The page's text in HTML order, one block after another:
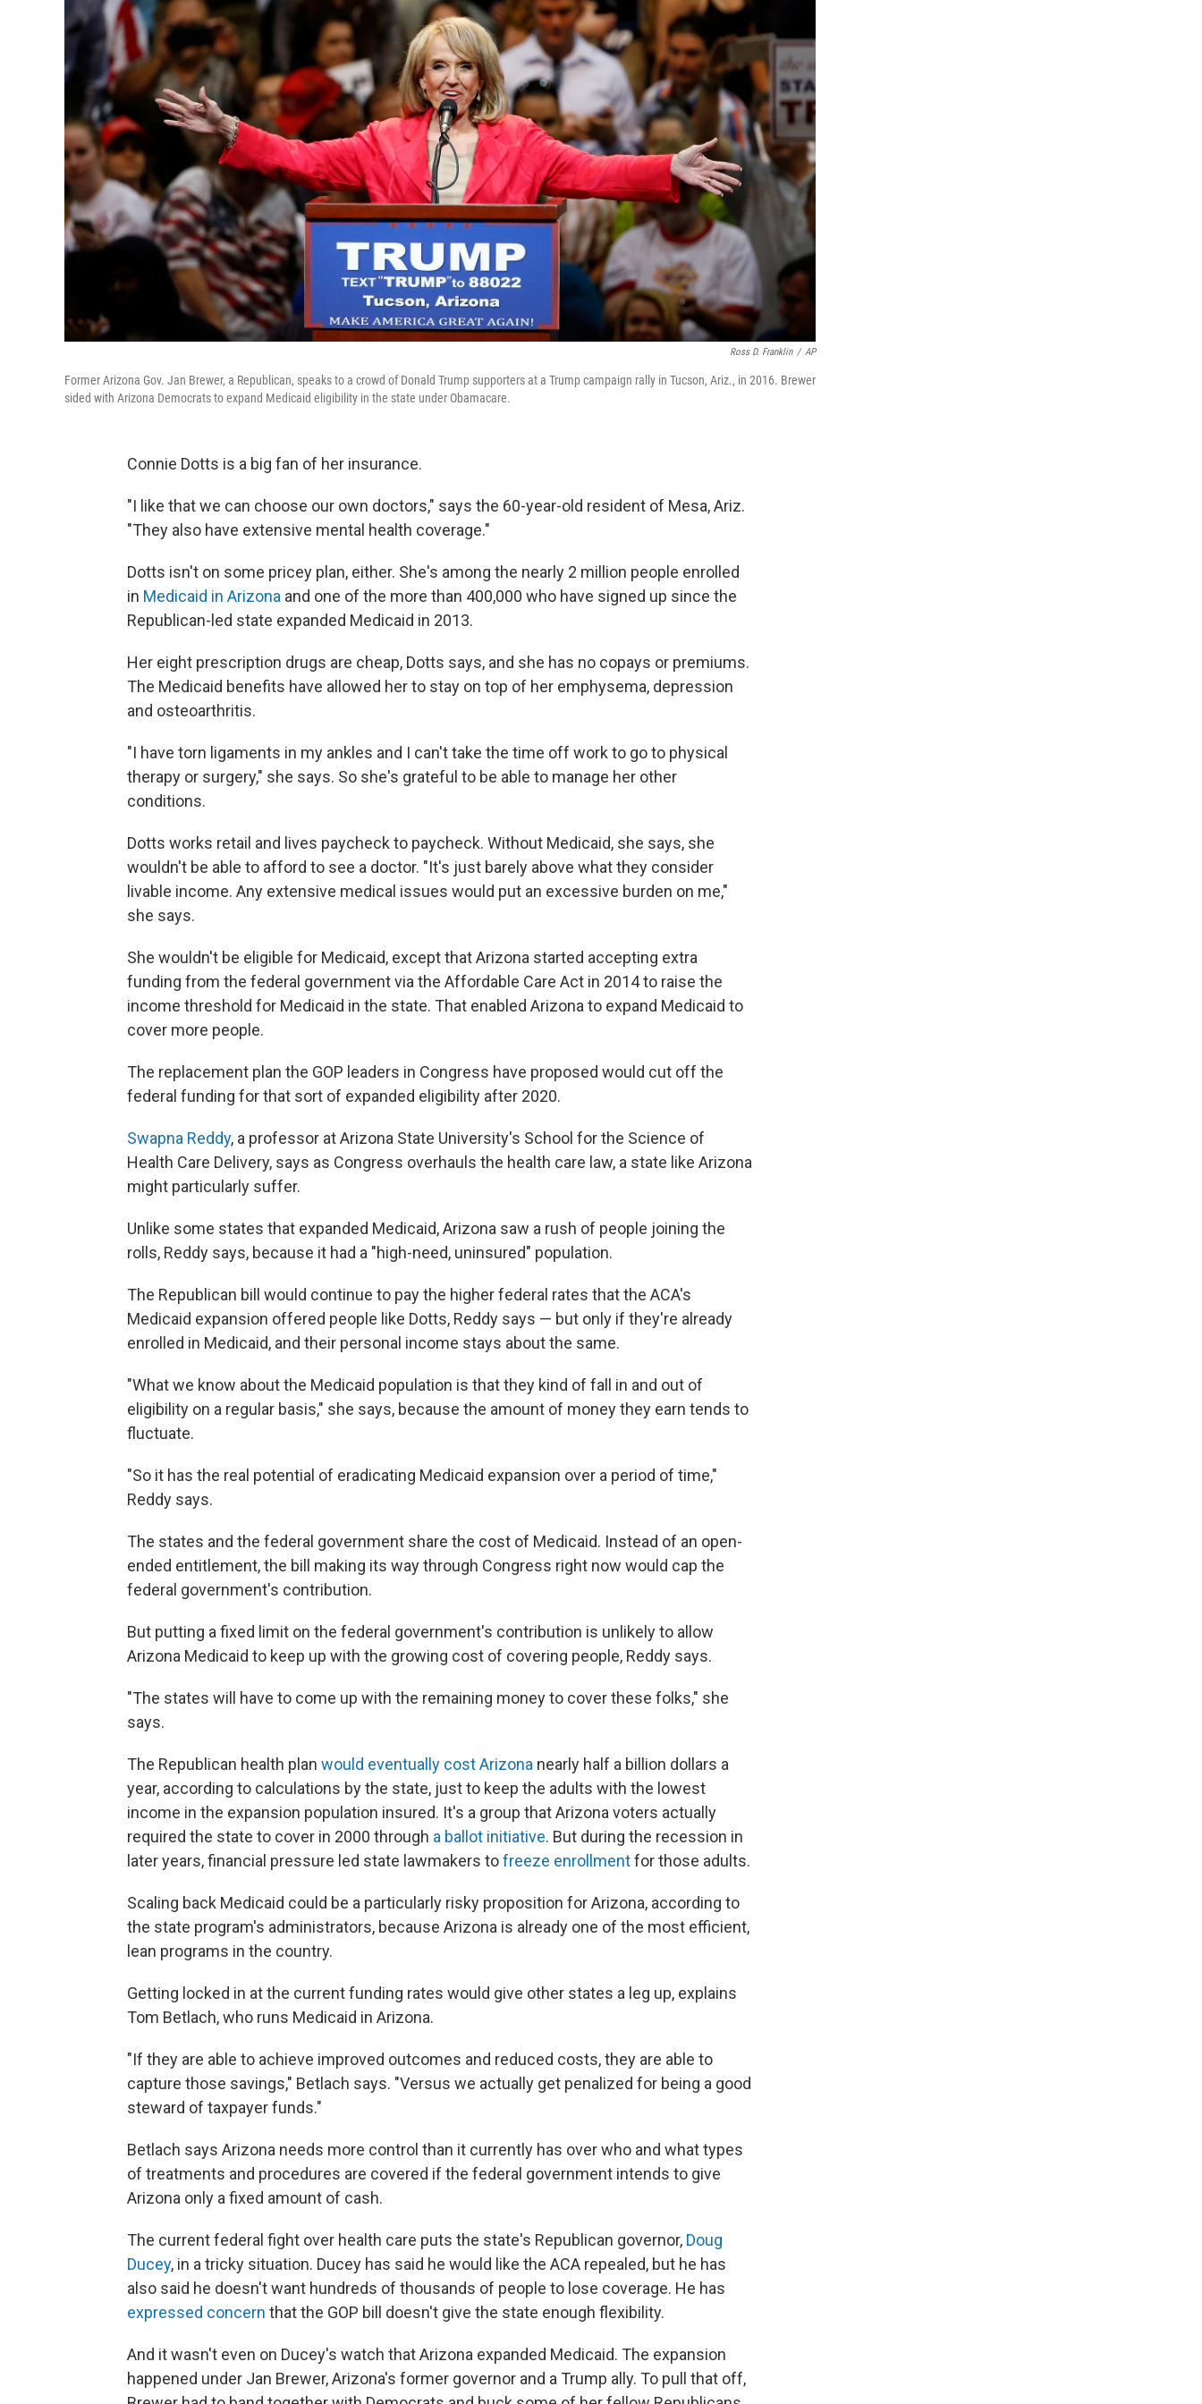
Ross D. Franklin / AP
Former Arizona Gov. Jan Brewer, a Republican, speaks to a crowd of Donald Trump supporters at a Trump campaign rally in Tucson, Ariz., in 2016. Brewer
sided with Arizona Democrats to expand Medicaid eligibility in the state under Obamacare.
Connie Dotts is a big fan of her insurance.
"I like that we can choose our own doctors," says the 60-year-old resident of Mesa, Ariz.
"They also have extensive mental health coverage."
Dotts isn't on some pricey plan, either. She's among the nearly 2 million people enrolled
in Medicaid in Arizona and one of the more than 400,000 who have signed up since the
Republican-led state expanded Medicaid in 2013.
Her eight prescription drugs are cheap, Dotts says, and she has no copays or premiums.
The Medicaid benefits have allowed her to stay on top of her emphysema, depression
and osteoarthritis.
"I have torn ligaments in my ankles and I can't take the time off work to go to physical
therapy or surgery," she says. So she's grateful to be able to manage her other
conditions.
Dotts works retail and lives paycheck to paycheck. Without Medicaid, she says, she
wouldn't be able to afford to see a doctor. "It's just barely above what they consider
livable income. Any extensive medical issues would put an excessive burden on me,"
she says.
She wouldn't be eligible for Medicaid, except that Arizona started accepting extra
funding from the federal government via the Affordable Care Act in 2014 to raise the
income threshold for Medicaid in the state. That enabled Arizona to expand Medicaid to
cover more people.
The replacement plan the GOP leaders in Congress have proposed would cut off the
federal funding for that sort of expanded eligibility after 2020.
Swapna Reddy, a professor at Arizona State University's School for the Science of
Health Care Delivery, says as Congress overhauls the health care law, a state like Arizona
might particularly suffer.
Unlike some states that expanded Medicaid, Arizona saw a rush of people joining the
rolls, Reddy says, because it had a "high-need, uninsured" population.
The Republican bill would continue to pay the higher federal rates that the ACA's
Medicaid expansion offered people like Dotts, Reddy says — but only if they're already
enrolled in Medicaid, and their personal income stays about the same.
"What we know about the Medicaid population is that they kind of fall in and out of
eligibility on a regular basis," she says, because the amount of money they earn tends to
fluctuate.
"So it has the real potential of eradicating Medicaid expansion over a period of time,"
Reddy says.
The states and the federal government share the cost of Medicaid. Instead of an open-
ended entitlement, the bill making its way through Congress right now would cap the
federal government's contribution.
But putting a fixed limit on the federal government's contribution is unlikely to allow
Arizona Medicaid to keep up with the growing cost of covering people, Reddy says.
"The states will have to come up with the remaining money to cover these folks," she
says.
The Republican health plan would eventually cost Arizona nearly half a billion dollars a
year, according to calculations by the state, just to keep the adults with the lowest
income in the expansion population insured. It's a group that Arizona voters actually
required the state to cover in 2000 through a ballot initiative. But during the recession in
later years, financial pressure led state lawmakers tofreeze enrollmentfor those adults.
Scaling back Medicaid could be a particularly risky proposition for Arizona, according to
the state program's administrators, because Arizona is already one of the most efficient,
lean programs in the country.
Getting locked in at the current funding rates would give other states a leg up, explains
Tom Betlach, who runs Medicaid in Arizona.
"If they are able to achieve improved outcomes and reduced costs, they are able to
capture those savings," Betlach says. "Versus we actually get penalized for being a good
steward of taxpayer funds."
Betlach says Arizona needs more control than it currently has over who and what types
of treatments and procedures are covered if the federal government intends to give
Arizona only a fixed amount of cash.
The current federal fight over health care puts the state's Republican governor, Doug
Ducey, in a tricky situation. Ducey has said he would like the ACA repealed, but he has
also said he doesn't want hundreds of thousands of people to lose coverage. He has
expressed concern that the GOP bill doesn't give the state enough flexibility.
And it wasn't even on Ducey's watch that Arizona expanded Medicaid. The expansion
happened under Jan Brewer, Arizona's former governor and a Trump ally. To pull that off,